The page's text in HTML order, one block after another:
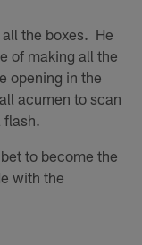
the boxes. He
of making all the
opening in the
acumen to scan
flash.
to become the
with the